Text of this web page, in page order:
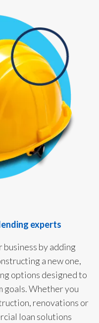
experts
business by adding
a new one,
options designed to
goals. Whether you
renovations or
loan solutions